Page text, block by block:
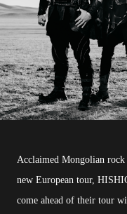
Acclaimed Mongolian rock
new European tour,
come ahead of their tour